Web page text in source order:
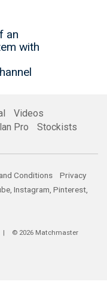
an
with
Videos
Pro
Stockists
Conditions
Privacy
Instagram Pinterest
© 2026 Matchmaster